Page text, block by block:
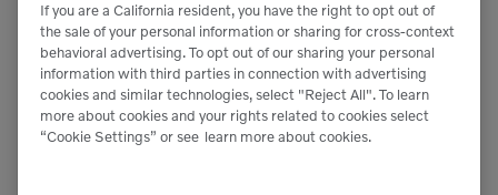
If you are a California resident, you have the right to opt out of
the sale of your personal information or sharing for cross-context
behavioral advertising. To opt out of our sharing your personal
information with third parties in connection with advertising
cookies and similar technologies, select "Reject All". To learn
more about cookies and your rights related to cookies select
“Cookie Settings” or see learn more about cookies.